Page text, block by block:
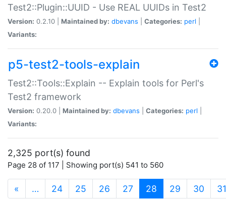
Test2::Plugin::UUID - Use REAL UUIDs in Test2
Version: 0.2.10 | Maintained by: dbevans Categories: perl
Variants:
p5-test2-tools-explain
Test2::Tools::Explain -- Explain tools for Perl's
Test2 framework
Version: 0.20.0 | Maintained by: dbevans Categories: perl
Variants:
2,325 port(s) found
Page 28 of 117 | Showing port(s) 541 to 560
« … 24 25 26 27 28 (current)
29 30 31